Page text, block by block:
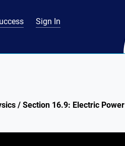
Sign In
/ Section 16.9: Electric Power